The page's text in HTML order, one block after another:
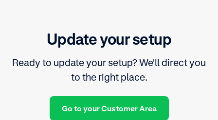
Update your setup
Ready to update your setup? We'll direct you
to the right place.
Go to your Customer Area